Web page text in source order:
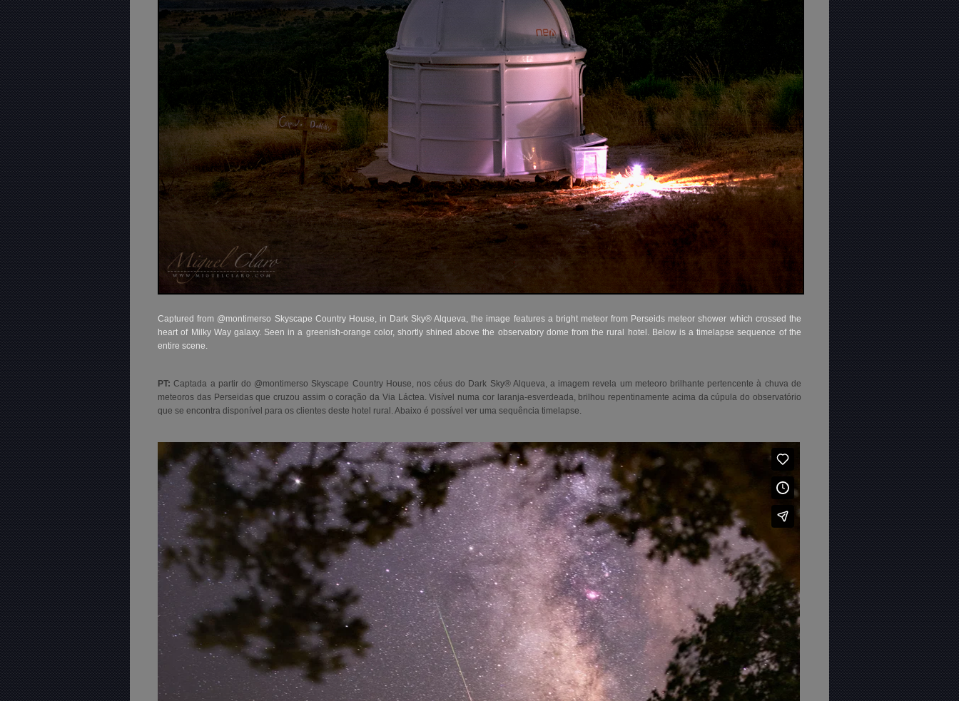
Captured from @montimerso Skyscape Country House, in Dark Sky® Alqueva, the image features a bright meteor from Perseids meteor shower which crossed the
heart of Milky Way galaxy. Seen in a greenish-orange color, shortly shined above the observatory dome from the rural hotel. Below is a timelapse sequence of the
entire scene.
PT:Captada a partir do @montimerso Skyscape Country House, nos céus do Dark Sky® Alqueva, a imagem revela um meteoro brilhante pertencente à chuva de
meteoros das Perseidas que cruzou assim o coração da Via Láctea. Visível numa cor laranja-esverdeada, brilhou repentinamente acima da cúpula do observatório
que se encontra disponível para os clientes deste hotel rural. Abaixo é possível ver uma sequência timelapse.